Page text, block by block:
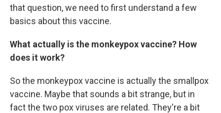
that question, we need to first understand a few
basics about this vaccine.
What actually is the monkeypox vaccine? How
does it work?
So the monkeypox vaccine is actually the smallpox
vaccine. Maybe that sounds a bit strange, but in
fact the two pox viruses are related. They're a bit